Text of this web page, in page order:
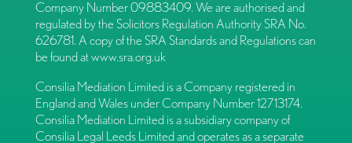
Company Number 09883409. We are authorised and
regulated by the Solicitors Regulation Authority SRA No.
626781. A copy of the SRA Standards and Regulations can
be found atwww.sra.org.uk
Consilia Mediation Limited is a Company registered in
England and Wales under Company Number 12713174.
Consilia Mediation Limited is a subsidiary company of
Consilia Legal Leeds Limited and operates as a separate